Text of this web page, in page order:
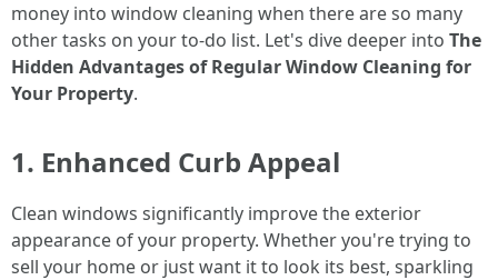
money into window cleaning when there are so many
other tasks on your to-do list. Let's dive deeper into The
Hidden Advantages of Regular Window Cleaning for
Your Property.
1. Enhanced Curb Appeal
Clean windows significantly improve the exterior
appearance of your property. Whether you're trying to
sell your home or just want it to look its best, sparkling